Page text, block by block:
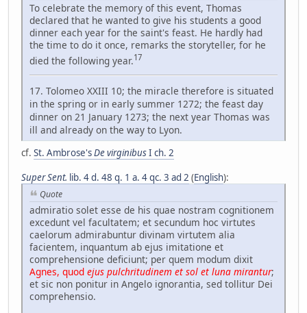
To celebrate the memory of this event, Thomas
declared that he wanted to give his students a good
dinner each year for the saint's feast. He hardly had
the time to do it once, remarks the storyteller, for he
died the following year.17
17. Tolomeo XXIII 10; the miracle therefore is situated
in the spring or in early summer 1272; the feast day
dinner on 21 January 1273; the next year Thomas was
ill and already on the way to Lyon.
cf. St. Ambrose'sDe virginibusI ch. 2
Super Sent. lib. 4 d. 48 q. 1 a. 4 qc. 3 ad 2 (English):
Quote
admiratio solet esse de his quae nostram cognitionem
excedunt vel facultatem; et secundum hoc virtutes
caelorum admirabuntur divinam virtutem alia
facientem, inquantum ab ejus imitatione et
comprehensione deficiunt; per quem modum dixit
Agnes, quod ejus pulchritudinem et sol et luna mirantur;
et sic non ponitur in Angelo ignorantia, sed tollitur Dei
comprehensio.